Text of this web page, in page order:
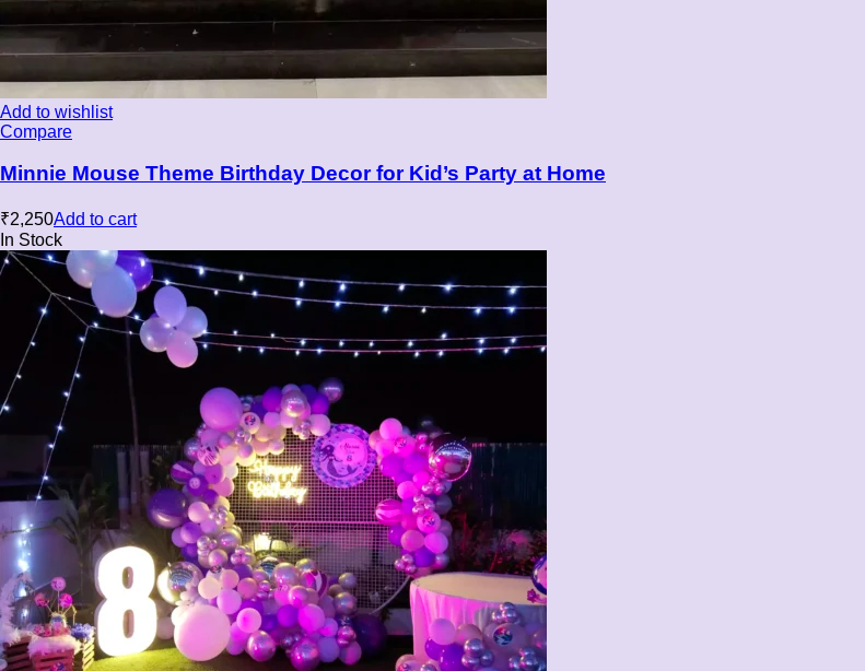
Add to wishlist
Compare
Minnie Mouse Theme Birthday Decor for Kid’s Party at Home
₹2,250Add to cart
In Stock